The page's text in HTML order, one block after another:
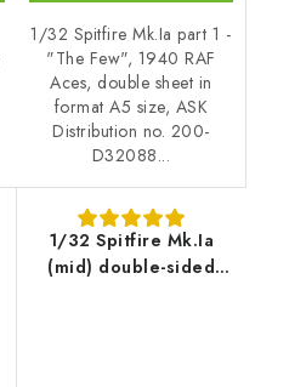
1/32 Spitfire Mk.Ia part 1 -
"The Few", 1940 RAF
Aces, double sheet in
format A5 size, ASK
Distribution no. 200-
D32088...
1/32 Spitfire Mk.Ia
(mid) double-sided